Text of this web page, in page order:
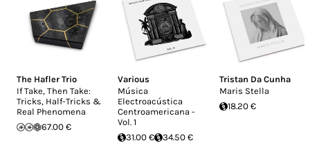
The Hafler Trio
If Take, Then Take:
Tricks, Half-Tricks &
Real Phenomena
67.00 €
Various
Música
Electroacústica
Centroamericana -
Vol. 1
31.00 €
34.50 €
Tristan Da Cunha
Maris Stella
18.20 €